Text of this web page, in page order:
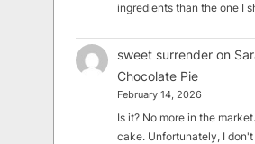
ingredients than the one I
sweet surrender on
Chocolate Pie
February 14, 2026
Is it? No more in the
cake. Unfortunately, I